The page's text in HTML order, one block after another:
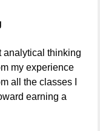
analytical thinking
my experience
all the classes I
earning a